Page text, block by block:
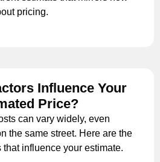
pricing.
Influence Your
Price?
can vary widely, even
the same street. Here are the
that influence your estimate.